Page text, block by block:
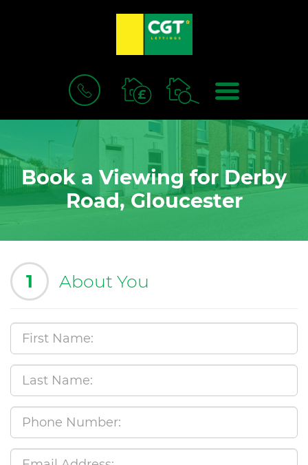
BOOK
VALUATION
MENU
Book a Viewing for Derby
Road, Gloucester
1 About You